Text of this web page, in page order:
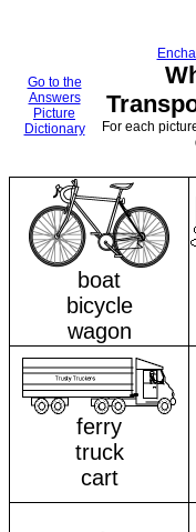
Go to the
Answers
Picture
Dictionary
For each
boat
bicycle
wagon
ferry
truck
cart